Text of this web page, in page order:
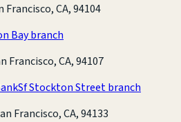
CA, 94104
Bay branch
Francisco, CA, 94107
Sf Stockton Street branch
Francisco, CA, 94133